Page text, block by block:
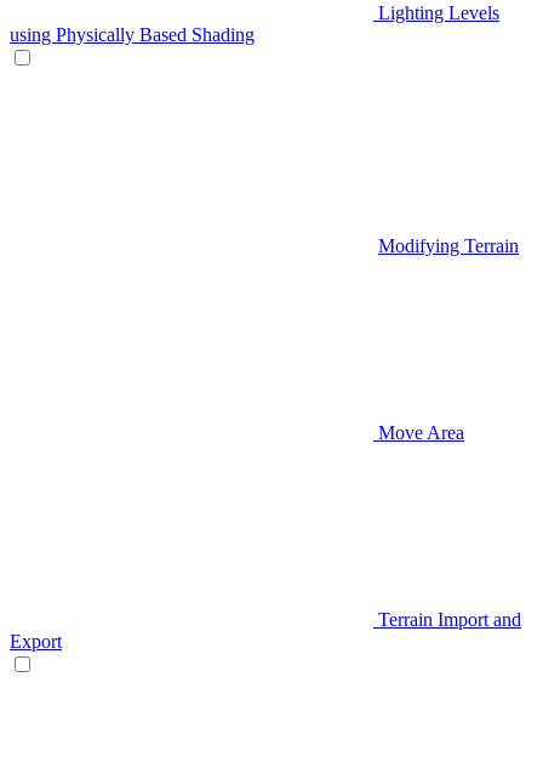
Lighting Levels
using Physically Based Shading
Modifying Terrain
Move Area
Terrain Import and
Export